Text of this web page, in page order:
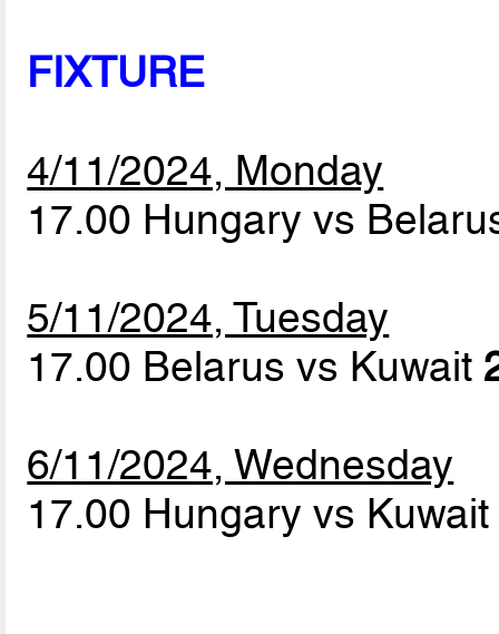
FIXTURE
4/11/2024, Monday
17.00 Hungary vs
5/11/2024, Tuesday
17.00 Belarus vs Kuwait
6/11/2024, Wednesday
17.00 Hungary vs